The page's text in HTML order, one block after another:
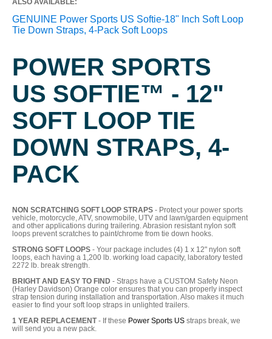
ALSO AVAILABLE:
GENUINE Power Sports US Softie-18" Inch Soft Loop
Tie Down Straps, 4-Pack Soft Loops
POWER SPORTS
US SOFTIE™ - 12"
SOFT LOOP TIE
DOWN STRAPS, 4-
PACK
NON SCRATCHING SOFT LOOP STRAPS - Protect your power sports
vehicle, motorcycle, ATV, snowmobile, UTV and lawn/garden equipment
and other applications during trailering. Abrasion resistant nylon soft
loops prevent scratches to paint/chrome from tie down hooks.
STRONG SOFT LOOPS - Your package includes (4) 1 x 12" nylon soft
loops, each having a 1,200 lb. working load capacity, laboratory tested
2272 lb. break strength.
BRIGHT AND EASY TO FIND - Straps have a CUSTOM Safety Neon
(Harley Davidson) Orange color ensures that you can properly inspect
strap tension during installation and transportation. Also makes it much
easier to find your soft loop straps in unlighted trailers.
1 YEAR REPLACEMENT- If these Power Sports US straps break, we
will send you a new pack.